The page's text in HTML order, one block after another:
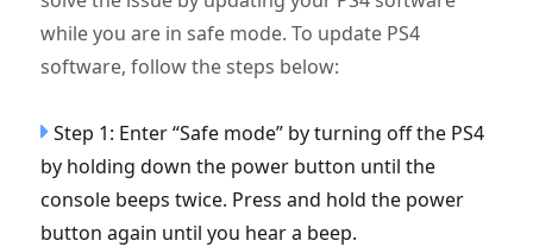
while you are in safe mode. To update PS4
software, follow the steps below:
Step 1: Enter “Safe mode” by turning off the PS4
by holding down the power button until the
console beeps twice. Press and hold the power
button again until you hear a beep.